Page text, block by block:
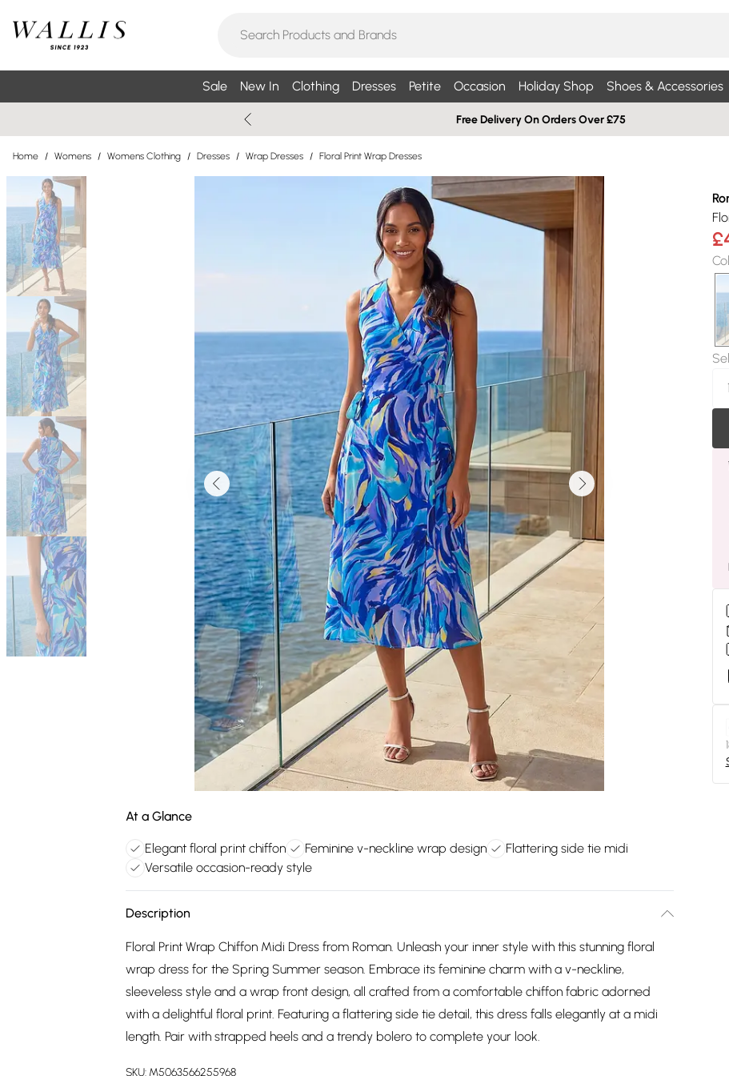
Sale New In Clothing Dresses Petite Occasion Holiday Shop Shoes & Accessories
Free Delivery On Orders Over £75
Home / Womens / Womens Clothing / Dresses / Wrap Dresses / Floral Print Wrap Dresses
At a Glance
Elegant floral print chiffon Feminine v-neckline wrap design
Flattering side tie midi
Versatile occasion-ready style
Description
Floral Print Wrap Chiffon Midi Dress from Roman. Unleash your inner style with this stunning floral
wrap dress for the Spring Summer season. Embrace its feminine charm with a v-neckline,
sleeveless style and a wrap front design, all crafted from a comfortable chiffon fabric adorned
with a delightful floral print. Featuring a flattering side tie detail, this dress falls elegantly at a midi
length. Pair with strapped heels and a trendy bolero to complete your look.
SKU: M5063566255968